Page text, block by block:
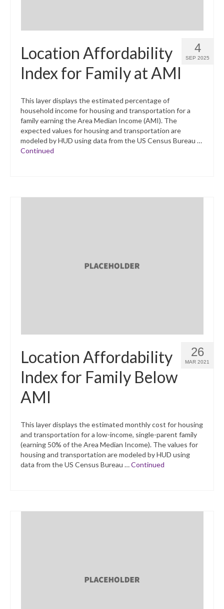
4
SEP 2025
Location Affordability
Index for Family at AMI
This layer displays the estimated percentage of
household income for housing and transportation for a
family earning the Area Median Income (AMI). The
expected values for housing and transportation are
modeled by HUD using data from the US Census Bureau …
Continued
26
MAR 2021
Location Affordability
Index for Family Below
AMI
This layer displays the estimated monthly cost for housing
and transportation for a low-income, single-parent family
(earning 50% of the Area Median Income). The values for
housing and transportation are modeled by HUD using
data from the US Census Bureau …Continued